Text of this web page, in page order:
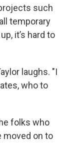
such
temporary
it’s hard to
laughs. "I
who to
folks who
moved on to